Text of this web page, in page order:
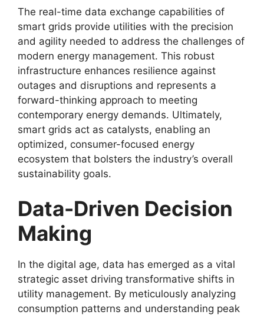
The real-time data exchange capabilities of
smart grids provide utilities with the precision
and agility needed to address the challenges of
modern energy management. This robust
infrastructure enhances resilience against
outages and disruptions and represents a
forward-thinking approach to meeting
contemporary energy demands. Ultimately,
smart grids act as catalysts, enabling an
optimized, consumer-focused energy
ecosystem that bolsters the industry’s overall
sustainability goals.
Data-Driven Decision
Making
In the digital age, data has emerged as a vital
strategic asset driving transformative shifts in
utility management. By meticulously analyzing
consumption patterns and understanding peak